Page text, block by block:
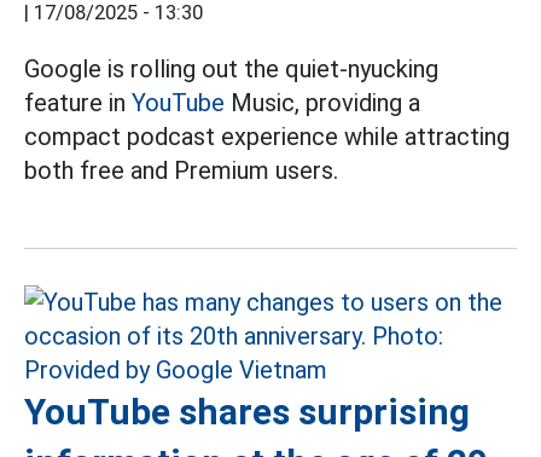
| 17/08/2025 - 13:30
Google is rolling out the quiet-nyucking
feature in YouTube Music, providing a
compact podcast experience while attracting
both free and Premium users.
YouTube shares surprising